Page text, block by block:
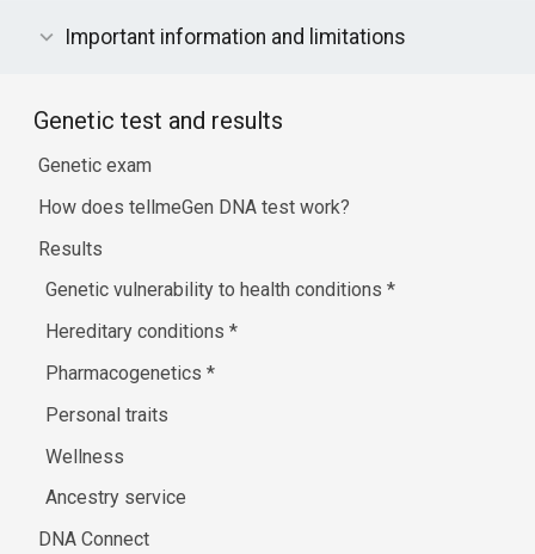
Important information and limitations
Genetic test and results
Genetic exam
How does tellmeGen DNA test work?
Results
Genetic vulnerability to health conditions*
Hereditary conditions*
Pharmacogenetics*
Personal traits
Wellness
Ancestry service
DNA Connect